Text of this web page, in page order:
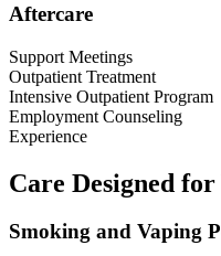
Aftercare
Support Meetings
Outpatient Treatment
Intensive Outpatient Program
Employment Counseling
Experience
Care Designed for
Smoking and Vaping